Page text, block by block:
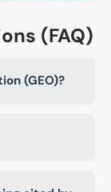
(FAQ)
(GEO)?